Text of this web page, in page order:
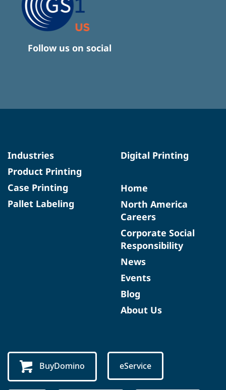
Follow us on social
Industries
Product Printing
Case Printing
Pallet Labeling
Digital Printing
Home
North America
Careers
Corporate Social
Responsibility
News
Events
Blog
About Us
BuyDomino eService